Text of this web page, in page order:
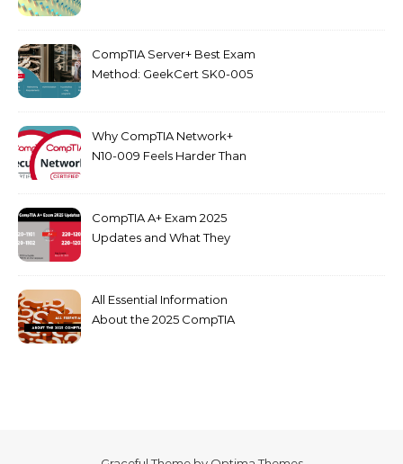
CompTIA Server+ Best Exam
Method: GeekCert SK0-005
Why CompTIA Network+
N10-009 Feels Harder Than
CompTIA A+ Exam 2025
Updates and What They
All Essential Information
About the 2025 CompTIA